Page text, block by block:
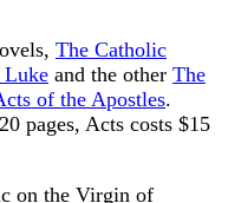
The Catholic
Luke and the other The
of the Apostles.
pages, Acts costs $15
on the Virgin of